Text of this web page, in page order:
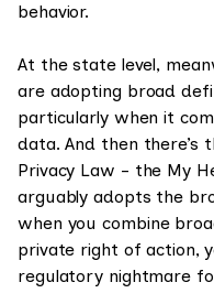
behavior.
At the state level,
are adopting broad
particularly when it
data. And then there’s
Privacy Law - the My
arguably adopts the
when you combine
private right of action,
regulatory nightmare